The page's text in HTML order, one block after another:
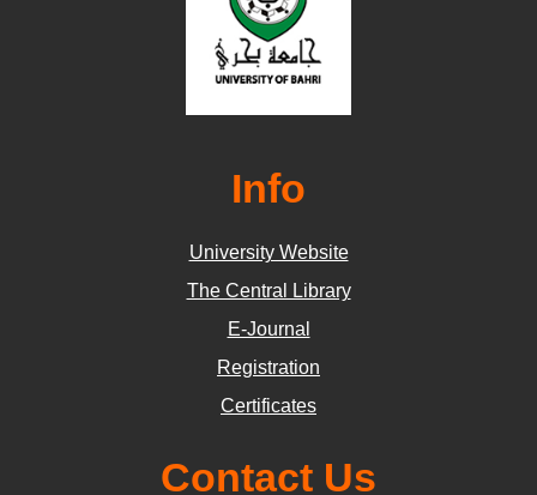
Info
University Website
The Central Library
E-Journal
Registration
Certificates
Contact Us